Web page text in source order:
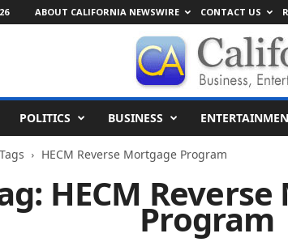
ABOUT CALIFORNIA NEWSWIRE CONTACT US
POLITICS BUSINESS
Tags HECM Reverse Mortgage Program
HECM
Program